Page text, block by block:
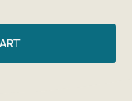
the magazines
His novel
for the 'Big